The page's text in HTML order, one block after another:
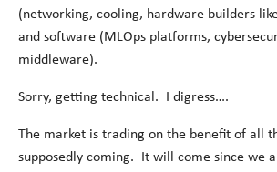
(networking, cooling, hardware builders
and software (MLOps platforms,
middleware).
Sorry, getting technical. I digress….
The market is trading on the benefit of all
supposedly coming. It will come since we